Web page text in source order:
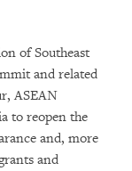
of Southeast
and related
ASEAN
to reopen the
and, more
and